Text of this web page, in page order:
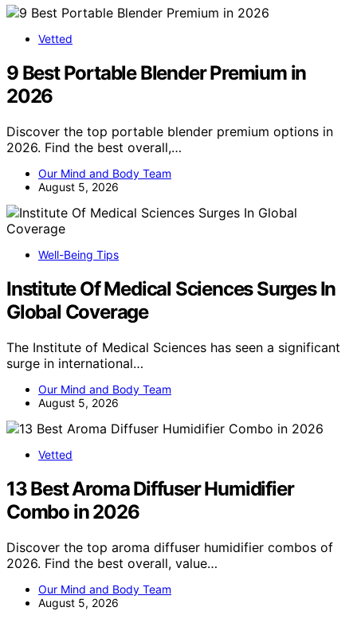
Vetted
9 Best Portable Blender Premium in
2026
Discover the top portable blender premium options in
2026. Find the best overall,…
Our Mind and Body Team
August 5, 2026
Well-Being Tips
Institute Of Medical Sciences Surges In
Global Coverage
The Institute of Medical Sciences has seen a significant
surge in international…
Our Mind and Body Team
August 5, 2026
Vetted
13 Best Aroma Diffuser Humidifier
Combo in 2026
Discover the top aroma diffuser humidifier combos of
2026. Find the best overall, value…
Our Mind and Body Team
August 5, 2026